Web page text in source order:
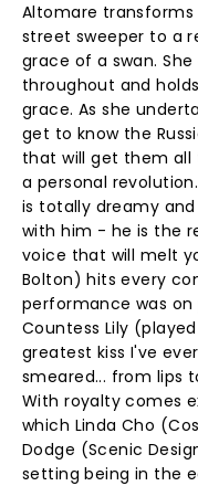
Altomare
street sweeper to a
grace of a swan.
throughout and
grace. As she
get to know the
that will get them all
a personal
is totally dreamy
with him - he is the
voice that will melt
Bolton) hits every
performance was
Countess Lily
greatest kiss I've
smeared... from lips
With royalty comes
which Linda Cho
Dodge (Scenic
setting being in the